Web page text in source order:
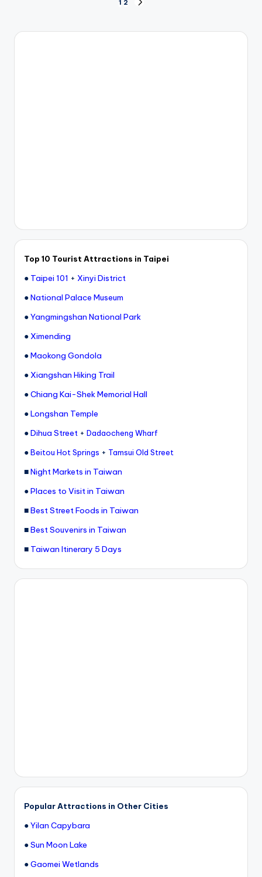
pagination
1 2
Top 10 Tourist Attractions in Taipei
● Taipei 101 + Xinyi District
●National Palace Museum
●Yangmingshan National Park
● Ximending
●Maokong Gondola
● Xiangshan Hiking Trail
●Chiang Kai-Shek Memorial Hall
●Longshan Temple
●Dihua Street + Dadaocheng Wharf
●Beitou Hot Springs + Tamsui Old Street
■Night Markets in Taiwan
●Places to Visit in Taiwan
■Best Street Foods in Taiwan
■Best Souvenirs in Taiwan
■ Taiwan Itinerary 5 Days
Popular Attractions in Other Cities
●Yilan Capybara
●Sun Moon Lake
●Gaomei Wetlands